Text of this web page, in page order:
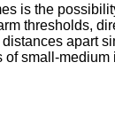
is the
thresholds,
apart
small-